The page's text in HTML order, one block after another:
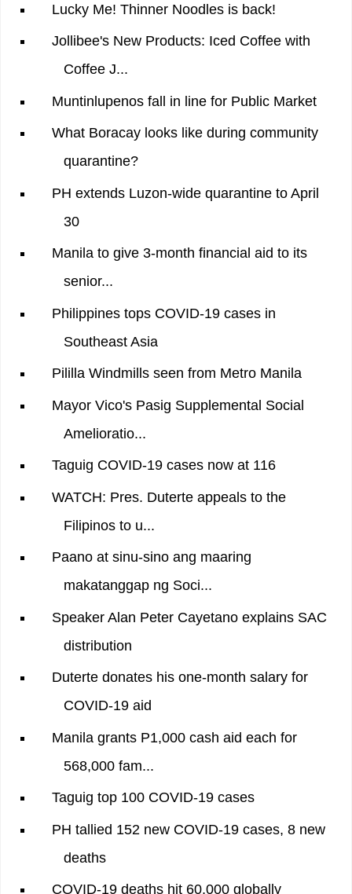
Lucky Me! Thinner Noodles is back!
Jollibee's New Products: Iced Coffee with
Coffee J...
Muntinlupenos fall in line for Public Market
What Boracay looks like during community
quarantine?
PH extends Luzon-wide quarantine to April
30
Manila to give 3-month financial aid to its
senior...
Philippines tops COVID-19 cases in
Southeast Asia
Pililla Windmills seen from Metro Manila
Mayor Vico's Pasig Supplemental Social
Amelioratio...
Taguig COVID-19 cases now at 116
WATCH: Pres. Duterte appeals to the
Filipinos to u...
Paano at sinu-sino ang maaring
makatanggap ng Soci...
Speaker Alan Peter Cayetano explains SAC
distribution
Duterte donates his one-month salary for
COVID-19 aid
Manila grants P1,000 cash aid each for
568,000 fam...
Taguig top 100 COVID-19 cases
PH tallied 152 new COVID-19 cases, 8 new
deaths
COVID-19 deaths hit 60,000 globally